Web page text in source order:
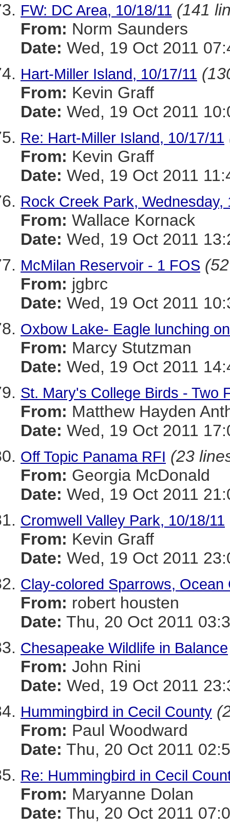
FW: DC Area, 10/18/11 (141
From: Norm Saunders
Date: Wed, 19 Oct 2011
Hart-Miller Island, 10/17/11
From: Kevin Graff
Date: Wed, 19 Oct 2011
Re: Hart-Miller Island, 10/17/11
From: Kevin Graff
Date: Wed, 19 Oct 2011
Rock Creek Park, Wednesday,
From: Wallace Kornack
Date: Wed, 19 Oct 2011
McMilan Reservoir - 1 FOS
From: jgbrc
Date: Wed, 19 Oct 2011
Oxbow Lake- Eagle lunching
From: Marcy Stutzman
Date: Wed, 19 Oct 2011
St. Mary's College Birds - Two
From: Matthew Hayden
Date: Wed, 19 Oct 2011
Off Topic Panama RFI (23
From: Georgia McDonald
Date: Wed, 19 Oct 2011
Cromwell Valley Park, 10/18/11
From: Kevin Graff
Date: Wed, 19 Oct 2011
Clay-colored Sparrows, Ocean
From: robert housten
Date: Thu, 20 Oct 2011
Chesapeake Wildlife in Balance
From: John Rini
Date: Wed, 19 Oct 2011
Hummingbird in Cecil County
From: Paul Woodward
Date: Thu, 20 Oct 2011
Re: Hummingbird in Cecil
From: Maryanne Dolan
Date: Thu, 20 Oct 2011